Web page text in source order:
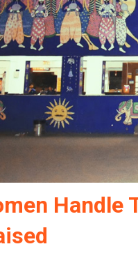
Handle